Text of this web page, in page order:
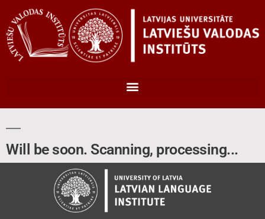
Will be soon. Scanning, processing...